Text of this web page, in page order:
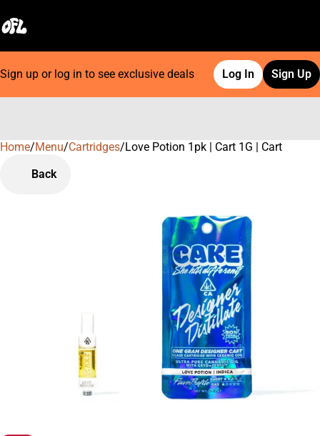
Sign up or log in to see exclusive deals Log In Sign Up
Home/Menu/Cartridges/Love Potion 1pk | Cart 1G | Cart
Back
0